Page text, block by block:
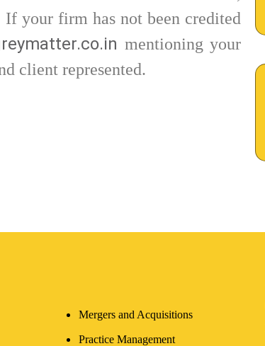
If your firm has not been credited
mentioning your
client represented.
Mergers and Acquisitions
Practice Management